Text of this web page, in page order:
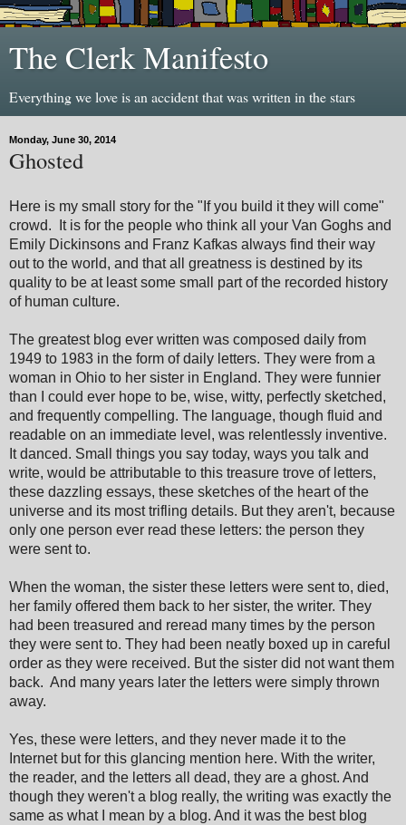
The Clerk Manifesto
Everything we love is an accident that was written in the stars
Monday, June 30, 2014
Ghosted
Here is my small story for the "If you build it they will come"
crowd. It is for the people who think all your Van Goghs and
Emily Dickinsons and Franz Kafkas always find their way
out to the world, and that all greatness is destined by its
quality to be at least some small part of the recorded history
of human culture.
The greatest blog ever written was composed daily from
1949 to 1983 in the form of daily letters. They were from a
woman in Ohio to her sister in England. They were funnier
than I could ever hope to be, wise, witty, perfectly sketched,
and frequently compelling. The language, though fluid and
readable on an immediate level, was relentlessly inventive.
It danced. Small things you say today, ways you talk and
write, would be attributable to this treasure trove of letters,
these dazzling essays, these sketches of the heart of the
universe and its most trifling details. But they aren't, because
only one person ever read these letters: the person they
were sent to.
When the woman, the sister these letters were sent to, died,
her family offered them back to her sister, the writer. They
had been treasured and reread many times by the person
they were sent to. They had been neatly boxed up in careful
order as they were received. But the sister did not want them
back. And many years later the letters were simply thrown
away.
Yes, these were letters, and they never made it to the
Internet but for this glancing mention here. With the writer,
the reader, and the letters all dead, they are a ghost. And
though they weren't a blog really, the writing was exactly the
same as what I mean by a blog. And it was the best blog